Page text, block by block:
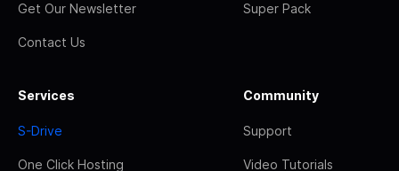
Get Our Newsletter
Contact Us
Super Pack
Services
S-Drive
One Click Hosting
Community
Support
Video Tutorials